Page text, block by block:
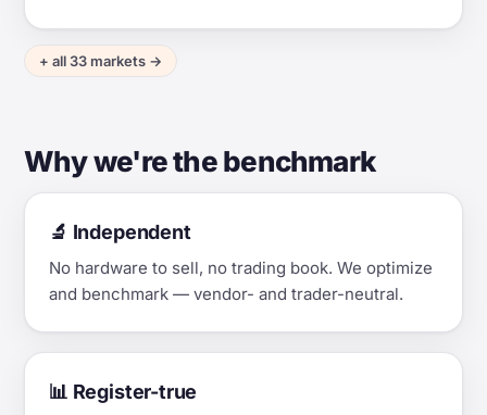
+ all 33 markets →
Why we're the benchmark
🔬 Independent
No hardware to sell, no trading book. We optimize
and benchmark — vendor- and trader-neutral.
📊 Register-true